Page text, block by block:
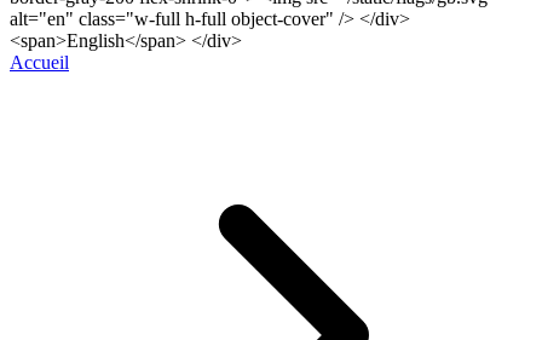
alt="en" class="w-full h-full object-cover" /> </div>
<span>English</span> </div>
Accueil